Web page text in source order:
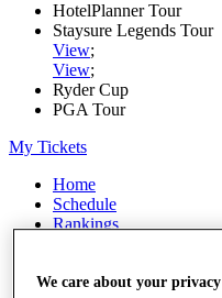
HotelPlanner Tour
Staysure Legends Tour
View;
View;
Ryder Cup
PGA Tour
My Tickets
Home
Schedule
Rankings
Watch
We care about your privacy